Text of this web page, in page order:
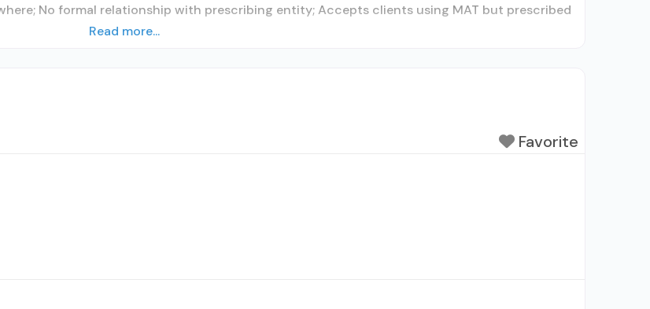
No formal relationship with prescribing entity; Accepts clients using MAT but prescribed
Read more...
Favorite